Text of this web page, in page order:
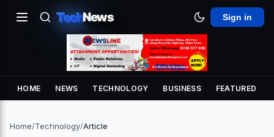
TechNews Sign in
HOME NEWS TECHNOLOGY BUSINESS FEATURED
Home/Technology/Article